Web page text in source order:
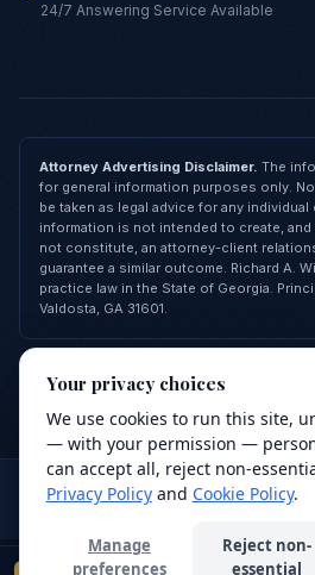
24/7 Answering Service Available
Attorney Advertising Disclaimer. The
for general information purposes only.
be taken as legal advice for any
information is not intended to create,
not constitute, an attorney-client
guarantee a similar outcome. Richard A.
practice law in the State of Georgia.
Valdosta, GA 31601.
© 2026 Richard A. Wilkes, LLC —
Privacy PolicyTerms of Service
Made with❤by
Attorney advertising. This site is for
only and does not constitute legal advice.
submission of a form does not create an
We value your privacy
We use cookies to improve
experience, analyze site
services. Read our
Privacy
Decline
Your privacy choices
We use cookies to run this site,
— with your permission —
can accept all, reject non-
Privacy Policyand Cookie Policy.
Manage
preferences
Reject non-
essential